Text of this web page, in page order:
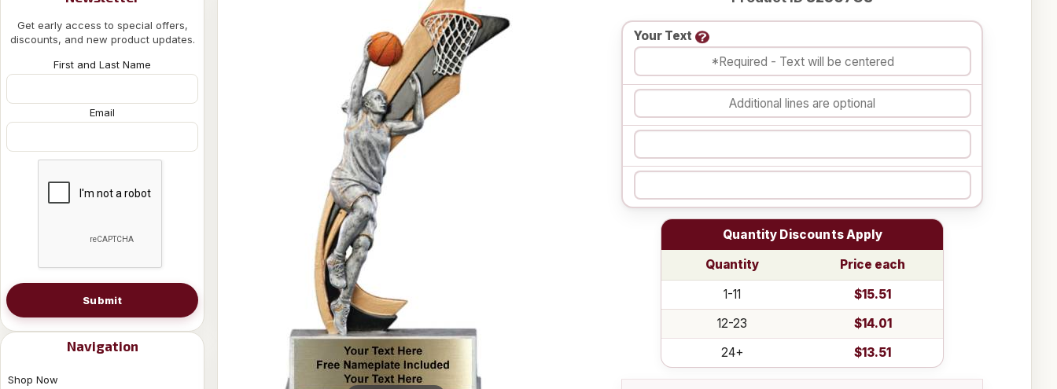
Get early access to special offers,
discounts, and new product updates.
First and Last Name
Email
Submit
Navigation
Shop Now
Your Text
Quantity Discounts Apply
Quantity
Price each
1-11
$15.51
12-23
$14.01
24+
$13.51